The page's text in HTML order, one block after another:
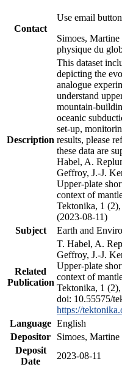
Contact
Use email
Simoes,
physique du
Description
This dataset
depicting the
analogue
understand
mountain-
oceanic
set-up,
results, please
these data are
Habel, A.
Geffroy, J.-J.
Upper-plate
context of
Tektonika, 1
(2023-08-11)
Subject
Earth and
Related
Publication
T. Habel, A.
Geffroy, J.-J.
Upper-plate
context of
Tektonika, 1
doi: 10.55575/
https://
Language English
Depositor
Simoes, Martine
Deposit
Date
2023-08-11